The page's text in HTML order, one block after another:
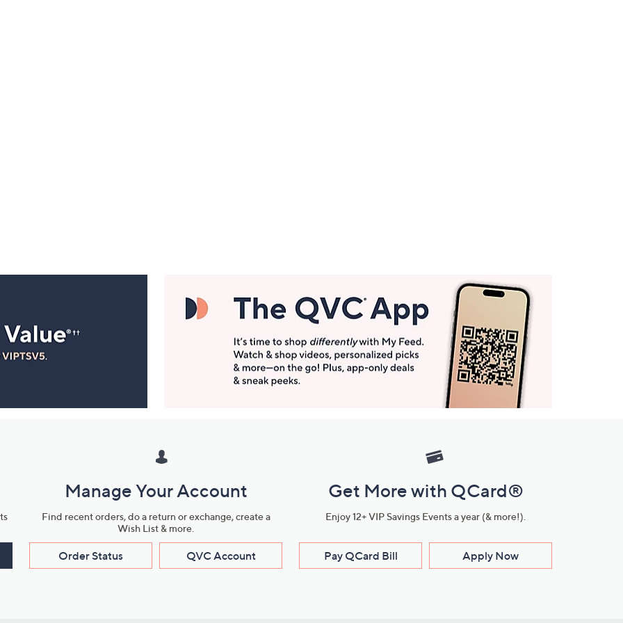
Manage Your Account
Find recent orders, do a return or exchange, create a
Wish List & more.
Order Status QVC Account
Get More with QCard®
Enjoy 12+ VIP Savings Events a year (& more!).
Pay QCard Bill Apply Now